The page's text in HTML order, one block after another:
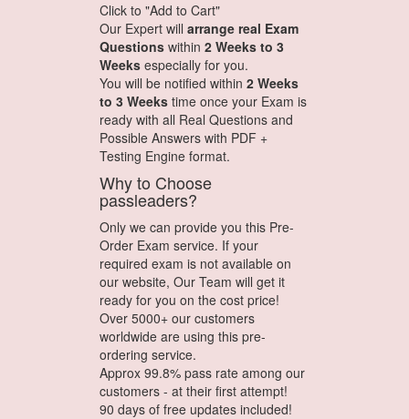
Click to "Add to Cart"
Our Expert will arrange real Exam
Questions within 2 Weeks to 3
Weeks especially for you.
You will be notified within 2 Weeks
to 3 Weeks time once your Exam is
ready with all Real Questions and
Possible Answers with PDF +
Testing Engine format.
Why to Choose
passleaders?
Only we can provide you this Pre-
Order Exam service. If your
required exam is not available on
our website, Our Team will get it
ready for you on the cost price!
Over 5000+ our customers
worldwide are using this pre-
ordering service.
Approx 99.8% pass rate among our
customers - at their first attempt!
90 days of free updates included!